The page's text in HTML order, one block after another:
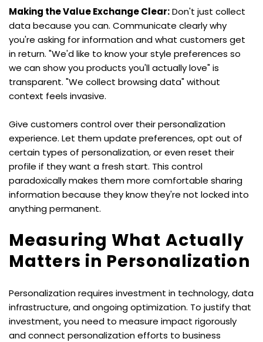
Making the Value Exchange Clear: Don't just collect
data because you can. Communicate clearly why
you're asking for information and what customers get
in return. "We'd like to know your style preferences so
we can show you products you'll actually love" is
transparent. "We collect browsing data" without
context feels invasive.
Give customers control over their personalization
experience. Let them update preferences, opt out of
certain types of personalization, or even reset their
profile if they want a fresh start. This control
paradoxically makes them more comfortable sharing
information because they know they're not locked into
anything permanent.
Measuring What Actually
Matters in Personalization
Personalization requires investment in technology, data
infrastructure, and ongoing optimization. To justify that
investment, you need to measure impact rigorously
and connect personalization efforts to business